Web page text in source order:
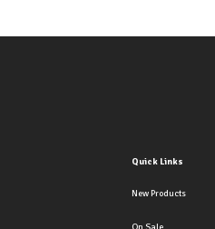
Quick Links
New Products